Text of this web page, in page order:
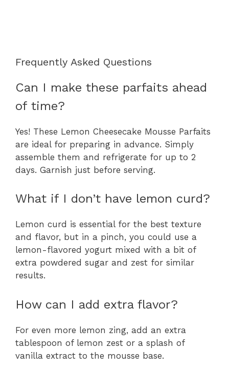
Frequently Asked Questions
Can I make these parfaits ahead
of time?
Yes! These Lemon Cheesecake Mousse Parfaits
are ideal for preparing in advance. Simply
assemble them and refrigerate for up to 2
days. Garnish just before serving.
What if I don’t have lemon curd?
Lemon curd is essential for the best texture
and flavor, but in a pinch, you could use a
lemon-flavored yogurt mixed with a bit of
extra powdered sugar and zest for similar
results.
How can I add extra flavor?
For even more lemon zing, add an extra
tablespoon of lemon zest or a splash of
vanilla extract to the mousse base.